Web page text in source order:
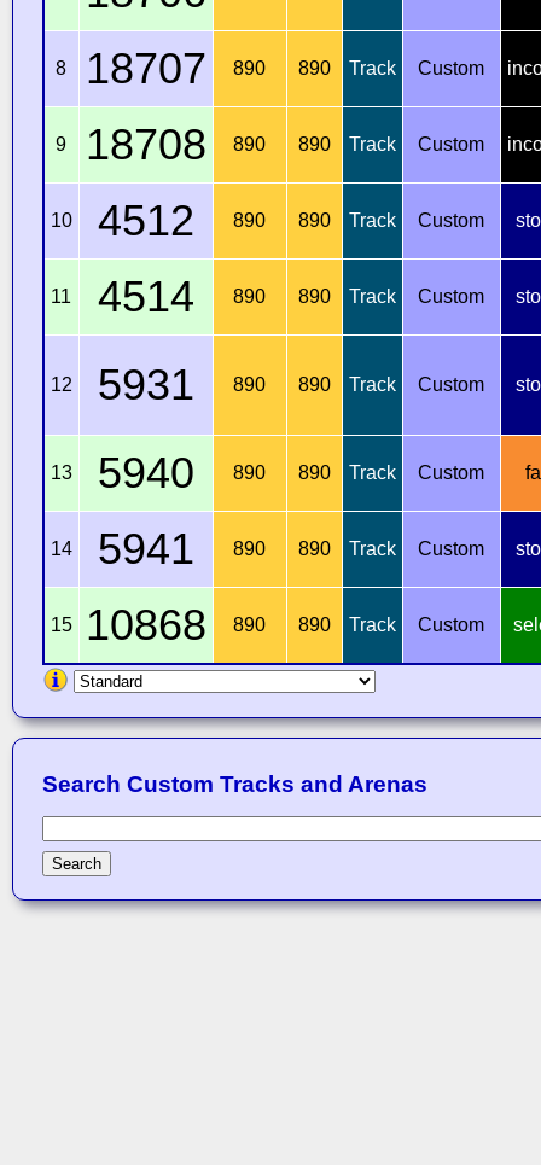
8 18707 890 890 Track Custom
9 18708 890 890 Track Custom
10 4512 890 890 Track Custom
11 4514 890 890 Track Custom
12 5931 890 890 Track Custom
13 5940 890 890 Track Custom
14 5941 890 890 Track Custom
15 10868 890 890 Track Custom
Search Custom Tracks and Arenas
Search